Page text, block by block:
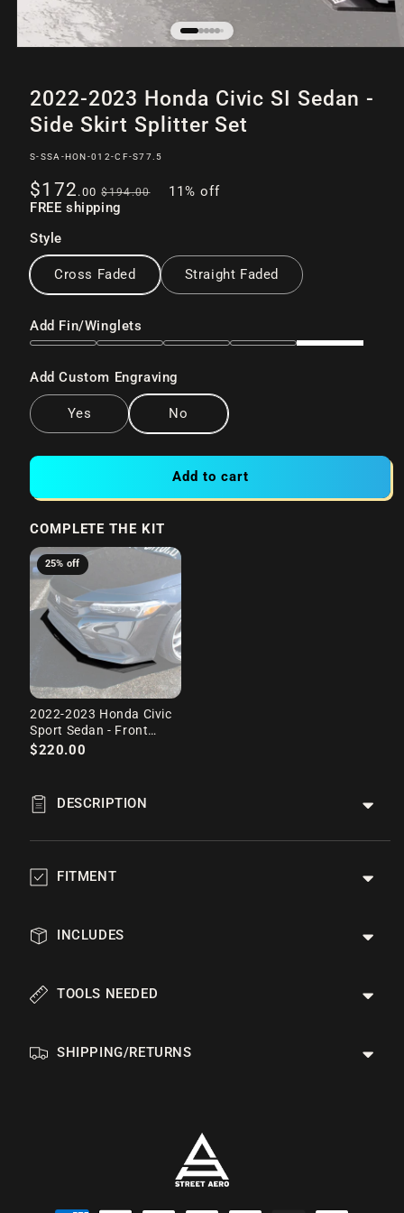
modal
2022-2023 Honda Civic SI Sedan -
Side Skirt Splitter Set
SKU:
S-SSA-HON-012-CF-S77.5
Sale
price
$172 .00 Regular
price
$194.00
11% off
FREE shipping
Style
Cross Faded Straight Faded
Add Fin/Winglets
Add Custom Engraving
Yes No
Add to cart
COMPLETE THE KIT
25% off
2022-2023 Honda Civic
Sport Sedan - Front
Splitter
$220.00
DESCRIPTION
FITMENT
INCLUDES
TOOLS NEEDED
SHIPPING/RETURNS
Payment